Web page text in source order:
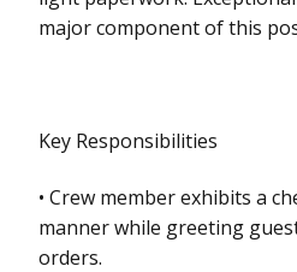
major component of this
Key Responsibilities
• Crew member exhibits a
manner while greeting
orders.